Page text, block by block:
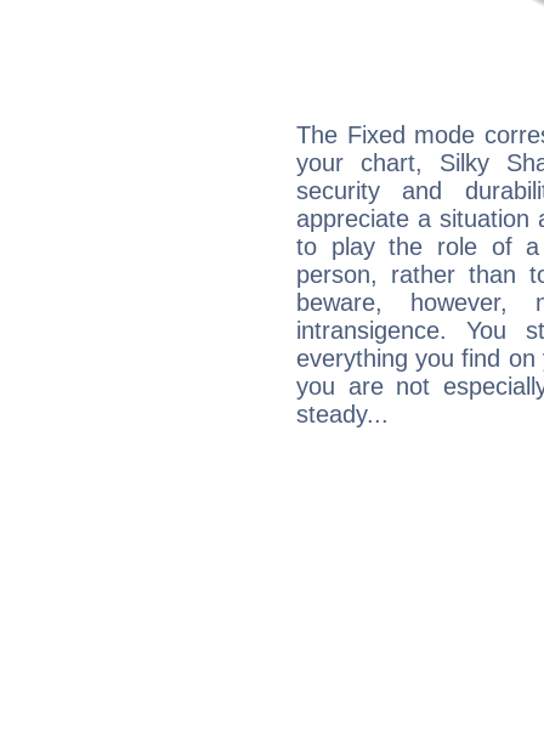
The Fixed mode
your chart, Silky
security and
appreciate a situation
to play the role of a
person, rather than
beware,
intransigence. You
everything you find
you are not
steady...